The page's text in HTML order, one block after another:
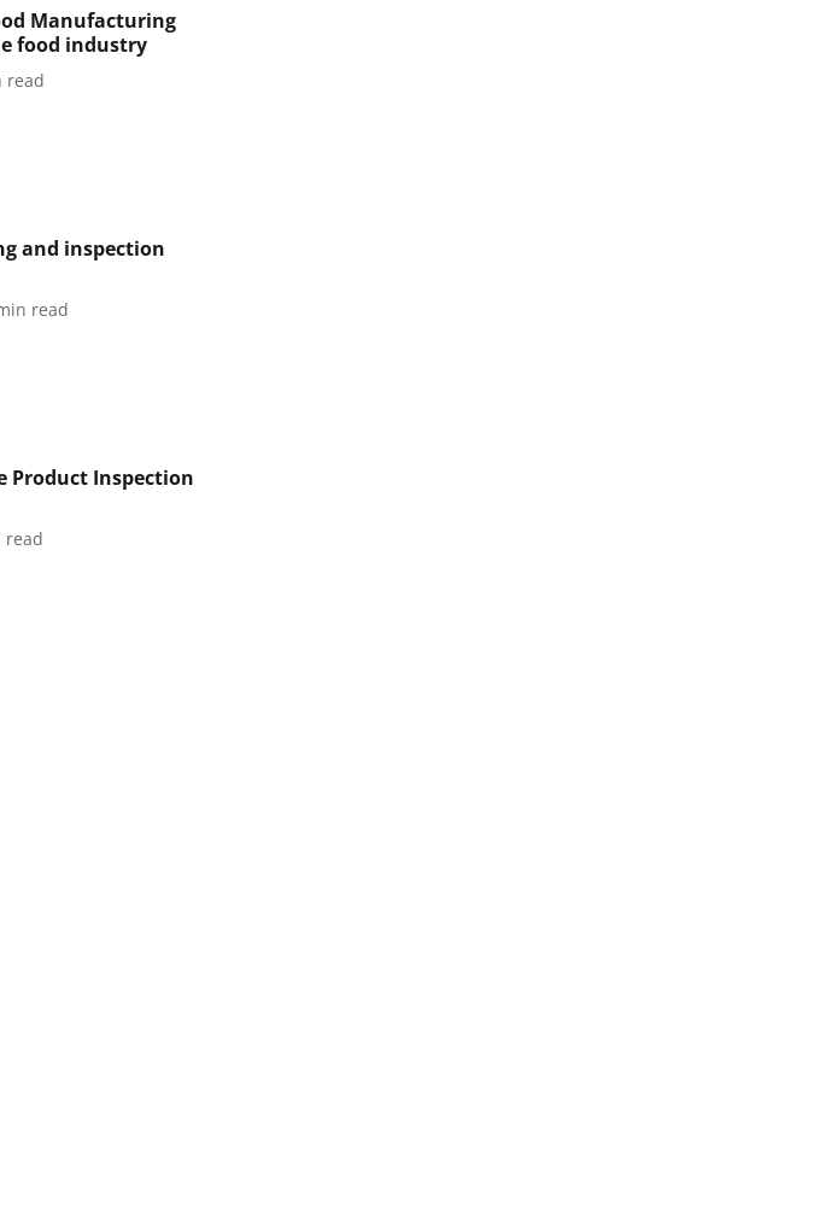
Manufacturing
food industry
read
and inspection
read
Product Inspection
read